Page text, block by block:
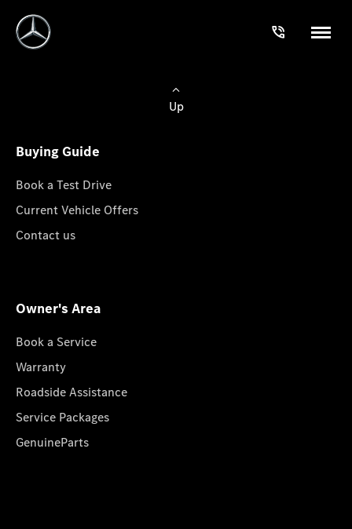
Up
Buying Guide
Book a Test Drive
Current Vehicle Offers
Contact us
Owner's Area
Book a Service
Warranty
Roadside Assistance
Service Packages
GenuineParts